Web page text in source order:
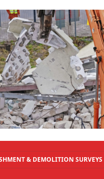
& DEMOLITION SURVEYS